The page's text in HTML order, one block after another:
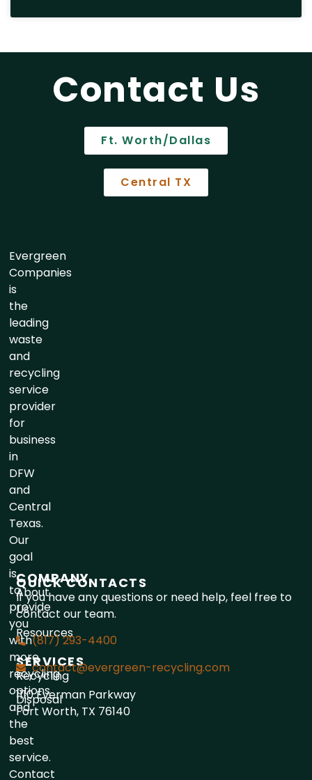
Contact Us
Ft. Worth/Dallas
Central TX
Evergreen
Companies
is
the
leading
waste
and
recycling
service
provider
for
business
in
DFW
and
Central
Texas.
Our
goal
is
to
provide
you
with
more
recycling
options
and
the
best
service.
Contact
COMPANY
About
Us
Resources
SERVICES
Recycling
Disposal
QUICK CONTACTS
If you have any questions or need help, feel free to
contact our team.
(817) 293-4400
contact@evergreen-recycling.com
1110 Everman Parkway
Fort Worth, TX 76140